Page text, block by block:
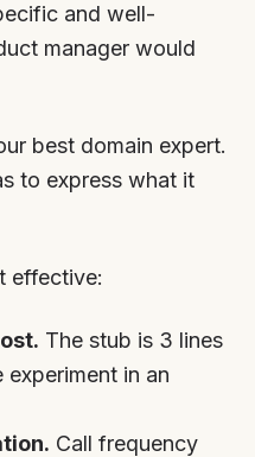
and well-
manager would
best domain expert.
to express what it
effective:
The stub is 3 lines
in an
Call frequency